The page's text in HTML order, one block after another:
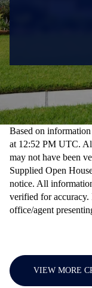
Based on
at 12:52 PM UTC.
may not have been
Supplied Open
notice. All
verified for accuracy.
office/agent
VIEW MORE